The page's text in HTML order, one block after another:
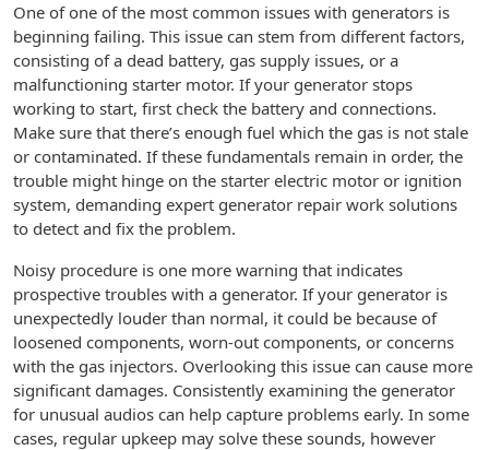
One of one of the most common issues with generators is
beginning failing. This issue can stem from different factors,
consisting of a dead battery, gas supply issues, or a
malfunctioning starter motor. If your generator stops
working to start, first check the battery and connections.
Make sure that there’s enough fuel which the gas is not stale
or contaminated. If these fundamentals remain in order, the
trouble might hinge on the starter electric motor or ignition
system, demanding expert generator repair work solutions
to detect and fix the problem.
Noisy procedure is one more warning that indicates
prospective troubles with a generator. If your generator is
unexpectedly louder than normal, it could be because of
loosened components, worn-out components, or concerns
with the gas injectors. Overlooking this issue can cause more
significant damages. Consistently examining the generator
for unusual audios can help capture problems early. In some
cases, regular upkeep may solve these sounds, however